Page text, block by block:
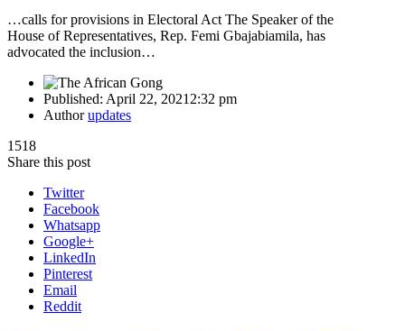
…calls for provisions in Electoral Act The Speaker of the
House of Representatives, Rep. Femi Gbajabiamila, has
advocated the inclusion…
Published: April 22, 2021 2:32 pm
Authorupdates
1518
Share this post
Twitter
Facebook
Whatsapp
Google+
LinkedIn
Pinterest
Email
Reddit